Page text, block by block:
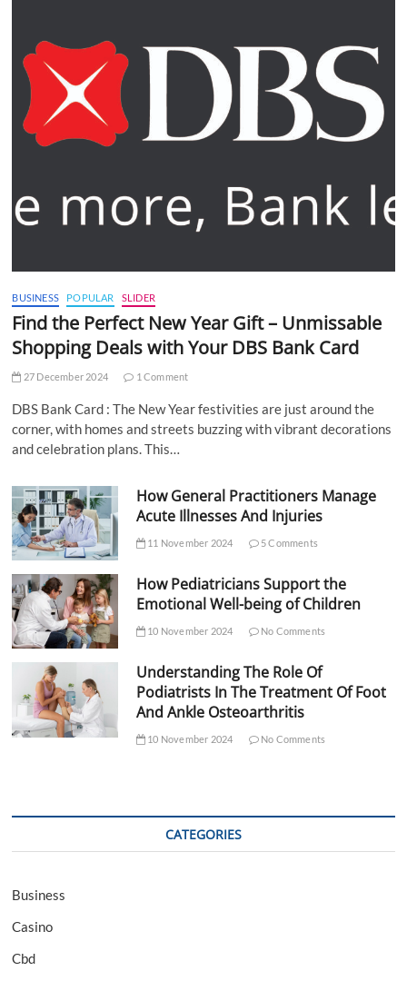
BUSINESS POPULAR SLIDER
Find the Perfect New Year Gift – Unmissable
Shopping Deals with Your DBS Bank Card
27 December 2024 1 Comment
DBS Bank Card : The New Year festivities are just around the
corner, with homes and streets buzzing with vibrant decorations
and celebration plans. This…
How General Practitioners Manage
Acute Illnesses And Injuries
11 November 2024 5 Comments
How Pediatricians Support the
Emotional Well-being of Children
10 November 2024 No Comments
Understanding The Role Of
Podiatrists In The Treatment Of Foot
And Ankle Osteoarthritis
10 November 2024 No Comments
CATEGORIES
Business
Casino
Cbd